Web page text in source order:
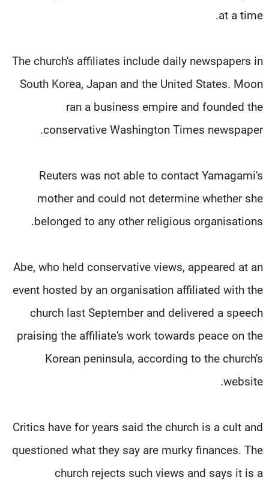
at a time.
The church's affiliates include daily newspapers in
South Korea, Japan and the United States. Moon
ran a business empire and founded the
conservative Washington Times newspaper.
Reuters was not able to contact Yamagami's
mother and could not determine whether she
belonged to any other religious organisations.
Abe, who held conservative views, appeared at an
event hosted by an organisation affiliated with the
church last September and delivered a speech
praising the affiliate's work towards peace on the
Korean peninsula, according to the church's
website.
Critics have for years said the church is a cult and
questioned what they say are murky finances. The
church rejects such views and says it is a